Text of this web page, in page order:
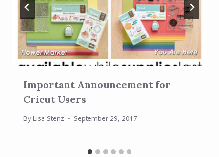
Important Announcement for
Cricut Users
ByLisa Stenz September 29, 2017